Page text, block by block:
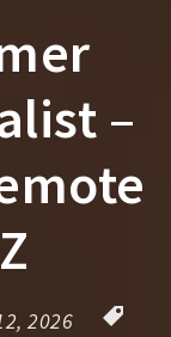
–
2026